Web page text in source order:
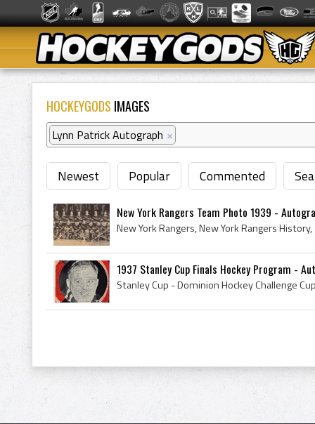
HOCKEYGODS IMAGES
Lynn Patrick Autograph ×
Newest Popular Commented
New York Rangers Team Photo 1939 -
1937 Stanley Cup Finals Hockey Program -